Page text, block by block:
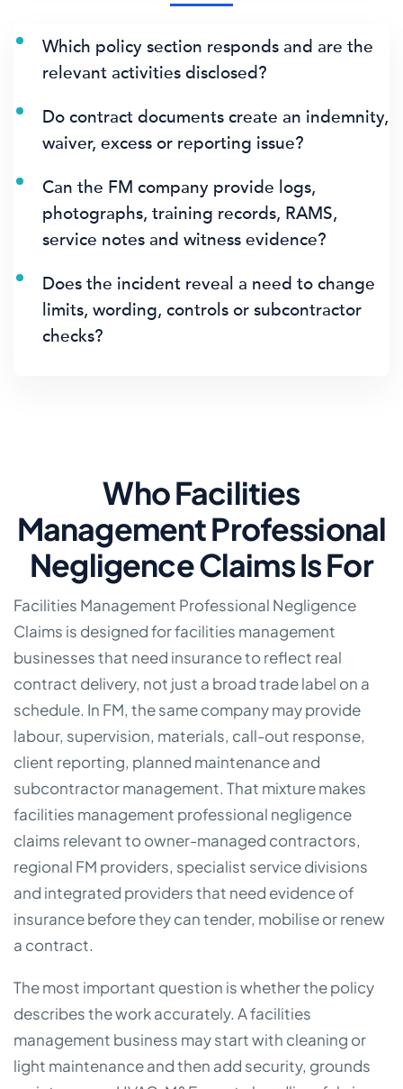
Which policy section responds and are the
relevant activities disclosed?
Do contract documents create an indemnity,
waiver, excess or reporting issue?
Can the FM company provide logs,
photographs, training records, RAMS,
service notes and witness evidence?
Does the incident reveal a need to change
limits, wording, controls or subcontractor
checks?
Who Facilities
Management Professional
Negligence Claims Is For
Facilities Management Professional Negligence
Claims is designed for facilities management
businesses that need insurance to reflect real
contract delivery, not just a broad trade label on a
schedule. In FM, the same company may provide
labour, supervision, materials, call-out response,
client reporting, planned maintenance and
subcontractor management. That mixture makes
facilities management professional negligence
claims relevant to owner-managed contractors,
regional FM providers, specialist service divisions
and integrated providers that need evidence of
insurance before they can tender, mobilise or renew
a contract.
The most important question is whether the policy
describes the work accurately. A facilities
management business may start with cleaning or
light maintenance and then add security, grounds